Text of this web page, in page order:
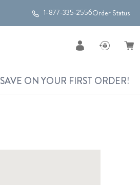
1-877-335-2556Order Status
SAVE ON YOUR FIRST ORDER!